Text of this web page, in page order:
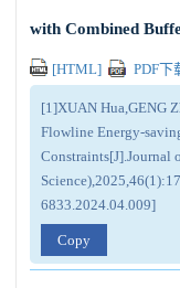
with Combined
[HTML] PDF下
[1]XUAN Hua,GENG
Flowline Energy-
Constraints[J].Journal
6833.2024.04.009]
Copy